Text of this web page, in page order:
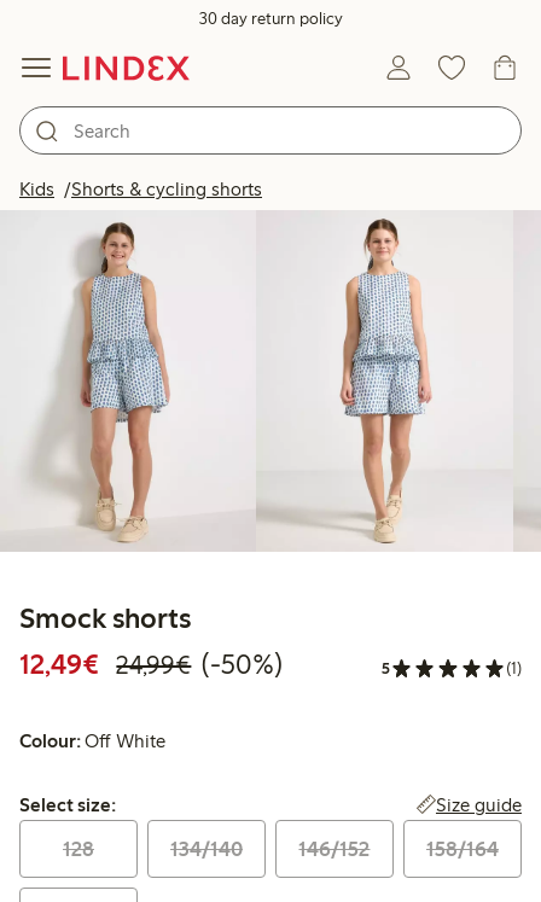
30 day return policy
Kids Shorts & cycling shorts
Smock shorts
12,49€ Discounted price: €12.49
24,99€Regular price: €24.99
50% percent off
(-50%) 5 (1)
Colour:Off White
Select size:
Select size: Size guide
128 134/140 146/152 158/164